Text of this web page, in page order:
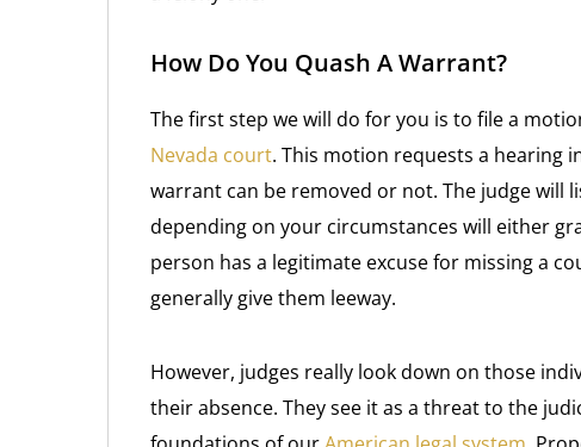
How Do You Quash A Warrant?
The first step we will do for you is to file a
Nevada court. This motion requests a hearing
warrant can be removed or not. The judge will
depending on your circumstances will either
person has a legitimate excuse for missing a
generally give them leeway.
However, judges really look down on those
their absence. They see it as a threat to the